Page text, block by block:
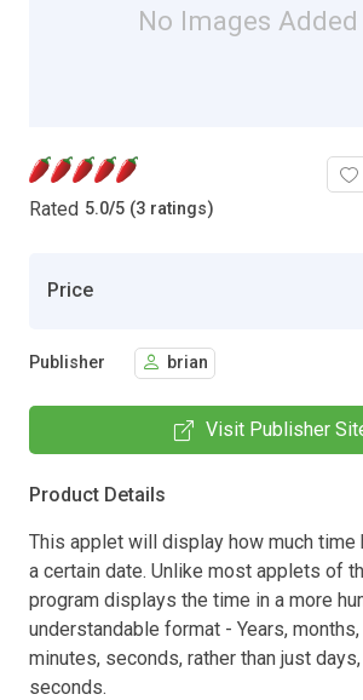
No Images Added
Rated 5.0/5 (3 ratings)
Price
Publisher brian
Visit Publisher
Product Details
This applet will display how much time
a certain date. Unlike most applets of
program displays the time in a more
understandable format - Years,
minutes, seconds, rather than just
seconds.